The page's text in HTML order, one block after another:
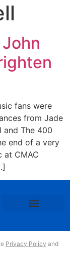
fans were
from Jade
and The 400
end of a very
at CMAC
Privacy Policy and